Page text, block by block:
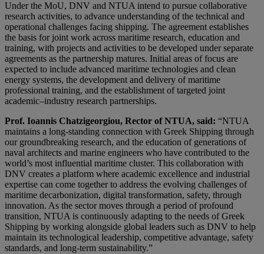
Under the MoU, DNV and NTUA intend to pursue collaborative
research activities, to advance understanding of the technical and
operational challenges facing shipping. The agreement establishes
the basis for joint work across maritime research, education and
training, with projects and activities to be developed under separate
agreements as the partnership matures. Initial areas of focus are
expected to include advanced maritime technologies and clean
energy systems, the development and delivery of maritime
professional training, and the establishment of targeted joint
academic–industry research partnerships.
Prof. Ioannis Chatzigeorgiou, Rector of NTUA, said: “NTUA
maintains a long-standing connection with Greek Shipping through
our groundbreaking research, and the education of generations of
naval architects and marine engineers who have contributed to the
world’s most influential maritime cluster. This collaboration with
DNV creates a platform where academic excellence and industrial
expertise can come together to address the evolving challenges of
maritime decarbonization, digital transformation, safety, through
innovation. As the sector moves through a period of profound
transition, NTUA is continuously adapting to the needs of Greek
Shipping by working alongside global leaders such as DNV to help
maintain its technological leadership, competitive advantage, safety
standards, and long-term sustainability.”